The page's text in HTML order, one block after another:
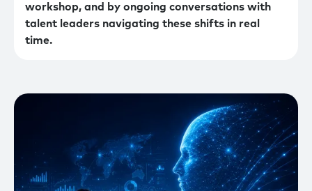
workshop, and by ongoing conversations with
talent leaders navigating these shifts in real
time.